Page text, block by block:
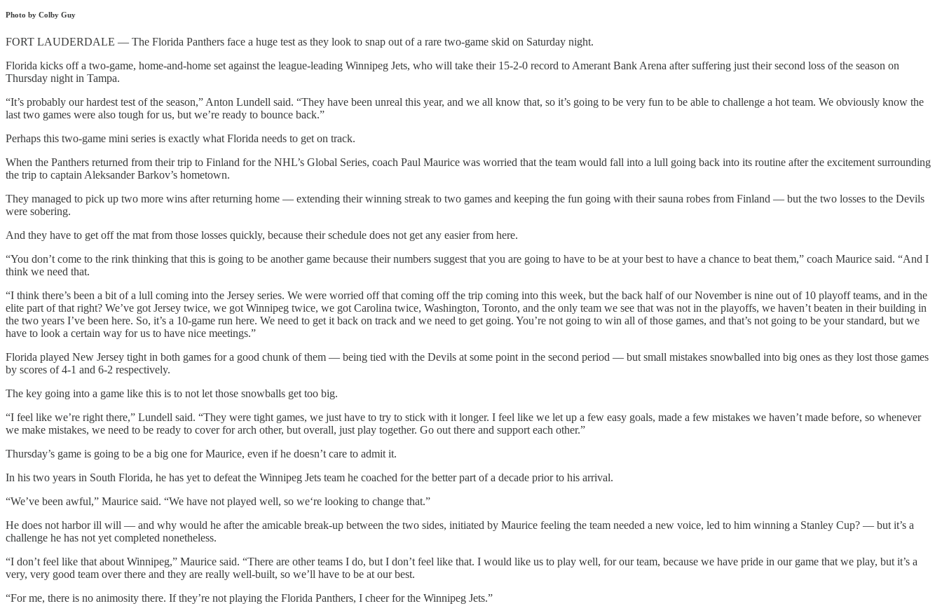
Photo by Colby Guy
FORT LAUDERDALE — The Florida Panthers face a huge test as they look to snap out of a rare two-game skid on Saturday night.
Florida kicks off a two-game, home-and-home set against the league-leading Winnipeg Jets, who will take their 15-2-0 record to Amerant Bank Arena after suffering just their second loss of the season on
Thursday night in Tampa.
“It’s probably our hardest test of the season,” Anton Lundell said. “They have been unreal this year, and we all know that, so it’s going to be very fun to be able to challenge a hot team. We obviously know the
last two games were also tough for us, but we’re ready to bounce back.”
Perhaps this two-game mini series is exactly what Florida needs to get on track.
When the Panthers returned from their trip to Finland for the NHL’s Global Series, coach Paul Maurice was worried that the team would fall into a lull going back into its routine after the excitement surrounding
the trip to captain Aleksander Barkov’s hometown.
They managed to pick up two more wins after returning home — extending their winning streak to two games and keeping the fun going with their sauna robes from Finland — but the two losses to the Devils
were sobering.
And they have to get off the mat from those losses quickly, because their schedule does not get any easier from here.
“You don’t come to the rink thinking that this is going to be another game because their numbers suggest that you are going to have to be at your best to have a chance to beat them,” coach Maurice said. “And I
think we need that.
“I think there’s been a bit of a lull coming into the Jersey series. We were worried off that coming off the trip coming into this week, but the back half of our November is nine out of 10 playoff teams, and in the
elite part of that right? We’ve got Jersey twice, we got Winnipeg twice, we got Carolina twice, Washington, Toronto, and the only team we see that was not in the playoffs, we haven’t beaten in their building in
the two years I’ve been here. So, it’s a 10-game run here. We need to get it back on track and we need to get going. You’re not going to win all of those games, and that’s not going to be your standard, but we
have to look a certain way for us to have nice meetings.”
Florida played New Jersey tight in both games for a good chunk of them — being tied with the Devils at some point in the second period — but small mistakes snowballed into big ones as they lost those games
by scores of 4-1 and 6-2 respectively.
The key going into a game like this is to not let those snowballs get too big.
“I feel like we’re right there,” Lundell said. “They were tight games, we just have to try to stick with it longer. I feel like we let up a few easy goals, made a few mistakes we haven’t made before, so whenever
we make mistakes, we need to be ready to cover for arch other, but overall, just play together. Go out there and support each other.”
Thursday’s game is going to be a big one for Maurice, even if he doesn’t care to admit it.
In his two years in South Florida, he has yet to defeat the Winnipeg Jets team he coached for the better part of a decade prior to his arrival.
“We’ve been awful,” Maurice said. “We have not played well, so we‘re looking to change that.”
He does not harbor ill will — and why would he after the amicable break-up between the two sides, initiated by Maurice feeling the team needed a new voice, led to him winning a Stanley Cup? — but it’s a
challenge he has not yet completed nonetheless.
“I don’t feel like that about Winnipeg,” Maurice said. “There are other teams I do, but I don’t feel like that. I would like us to play well, for our team, because we have pride in our game that we play, but it’s a
very, very good team over there and they are really well-built, so we’ll have to be at our best.
“For me, there is no animosity there. If they’re not playing the Florida Panthers, I cheer for the Winnipeg Jets.”